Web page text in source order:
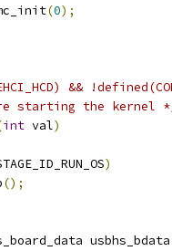
(0);
&&
starting the kernel
int val)
)
();